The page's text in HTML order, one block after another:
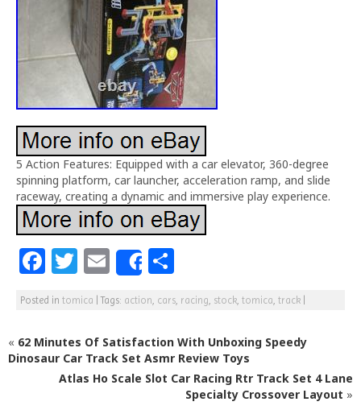
5 Action Features: Equipped with a car elevator, 360-degree
spinning platform, car launcher, acceleration ramp, and slide
raceway, creating a dynamic and immersive play experience.
F
a
c
e
b
o
T
w
itt
e
r
E
m
ai
l
Share
ar
e
Posted in tomica |Tags: action cars racing stock tomica track |
« 62 Minutes Of Satisfaction With Unboxing Speedy
Dinosaur Car Track Set Asmr Review Toys
Atlas Ho Scale Slot Car Racing Rtr Track Set 4 Lane
Specialty Crossover Layout »